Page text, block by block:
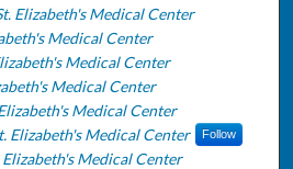
Elizabeth's Medical Center
Medical Center
Medical Center
Medical Center
Medical Center
Elizabeth's Medical Center Follow
Elizabeth's Medical Center